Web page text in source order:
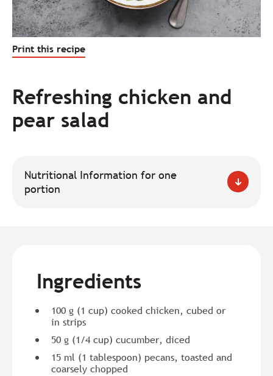
Print this recipe
Refreshing chicken and
pear salad
Nutritional Information for one
portion
Ingredients
100 g (1 cup) cooked chicken, cubed or
in strips
50 g (1/4 cup) cucumber, diced
15 ml (1 tablespoon) pecans, toasted and
coarsely chopped